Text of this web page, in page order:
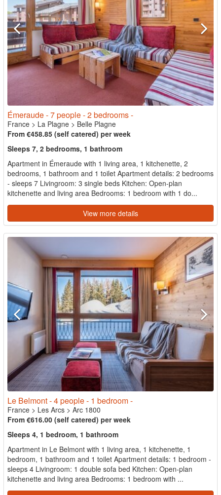
Émeraude - 7 people - 2 bedrooms -
France > La Plagne > Belle Plagne
From €458.85 (self catered) per week
Sleeps 7, 2 bedrooms, 1 bathroom
Apartment in Émeraude with 1 living area, 1 kitchenette, 2
bedrooms, 1 bathroom and 1 toilet Apartment details: 2 bedrooms
- sleeps 7 Livingroom: 3 single beds Kitchen: Open-plan
kitchenette and living area Bedrooms: 1 bedroom with 1 do...
View more details
Le Belmont - 4 people - 1 bedroom -
France > Les Arcs > Arc 1800
From €616.00 (self catered) per week
Sleeps 4, 1 bedroom, 1 bathroom
Apartment in Le Belmont with 1 living area, 1 kitchenette, 1
bedroom, 1 bathroom and 1 toilet Apartment details: 1 bedroom -
sleeps 4 Livingroom: 1 double sofa bed Kitchen: Open-plan
kitchenette and living area Bedrooms: 1 bedroom with ...